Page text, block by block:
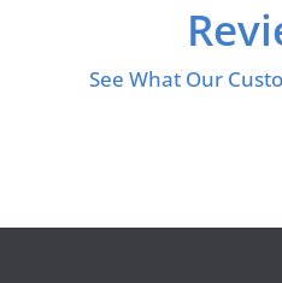
See What Our